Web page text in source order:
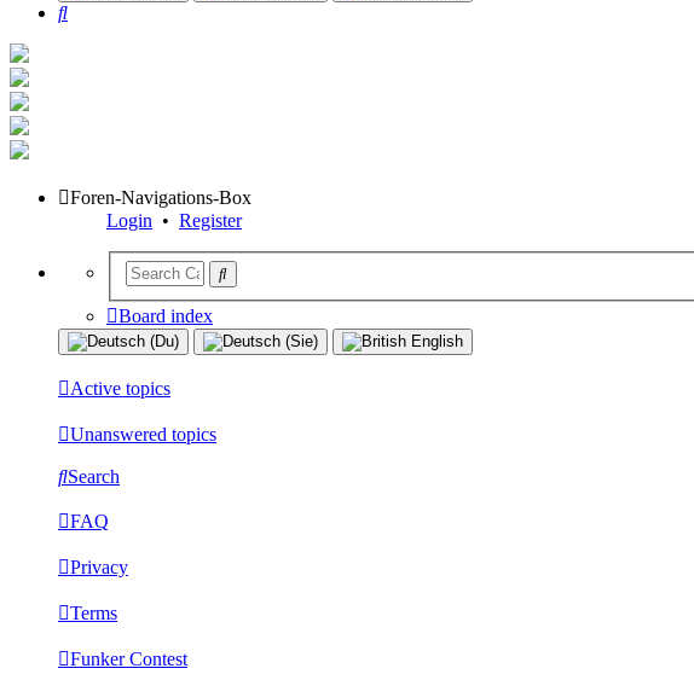
Search
Foren-Navigations-Box
Login • Register
Board index
Active topics
Unanswered topics
Search
FAQ
Privacy
Terms
Funker Contest